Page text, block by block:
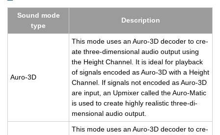
Sound mode
type
De­scrip­tion
Auro-3D
This mode uses an Auro-3D de­coder to cre­
ate three-di­men­sional audio out­put using
the Height Chan­nel. It is ideal for play­back
of sig­nals en­coded as Auro-3D with a Height
Chan­nel. If sig­nals not en­coded as Auro-3D
are input, an Up­mixer called the Auro-Matic
is used to cre­ate highly re­al­is­tic three-di­
men­sional audio out­put.
This mode uses an Auro-3D de­coder to cre­